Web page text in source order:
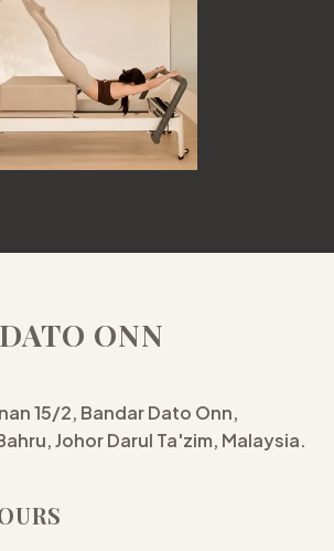
ONN
15/2, Bandar Dato Onn,
Johor Darul Ta'zim, Malaysia.